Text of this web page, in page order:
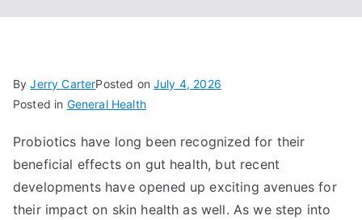
ByJerry CarterPosted onJuly 4, 2026
Posted in General Health
Probiotics have long been recognized for their
beneficial effects on gut health, but recent
developments have opened up exciting avenues for
their impact on skin health as well. As we step into